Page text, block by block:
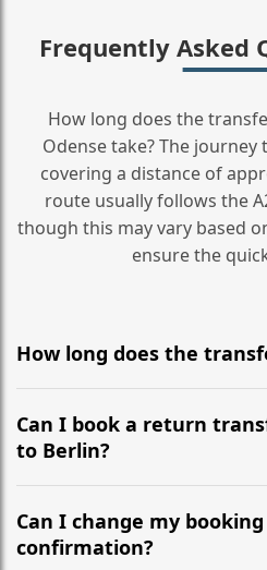
Frequently Asked
How long does the
Odense take? The journey
covering a distance of
route usually follows the
though this may vary based
ensure the
How long does the
It is approximately 460 km,
the most efficient motorway
Can I book a return
to Berlin?
Yes, we operate 24/7 in both
recommend departing at
flight to ensure a stress-free
Can I change my
confirmation?